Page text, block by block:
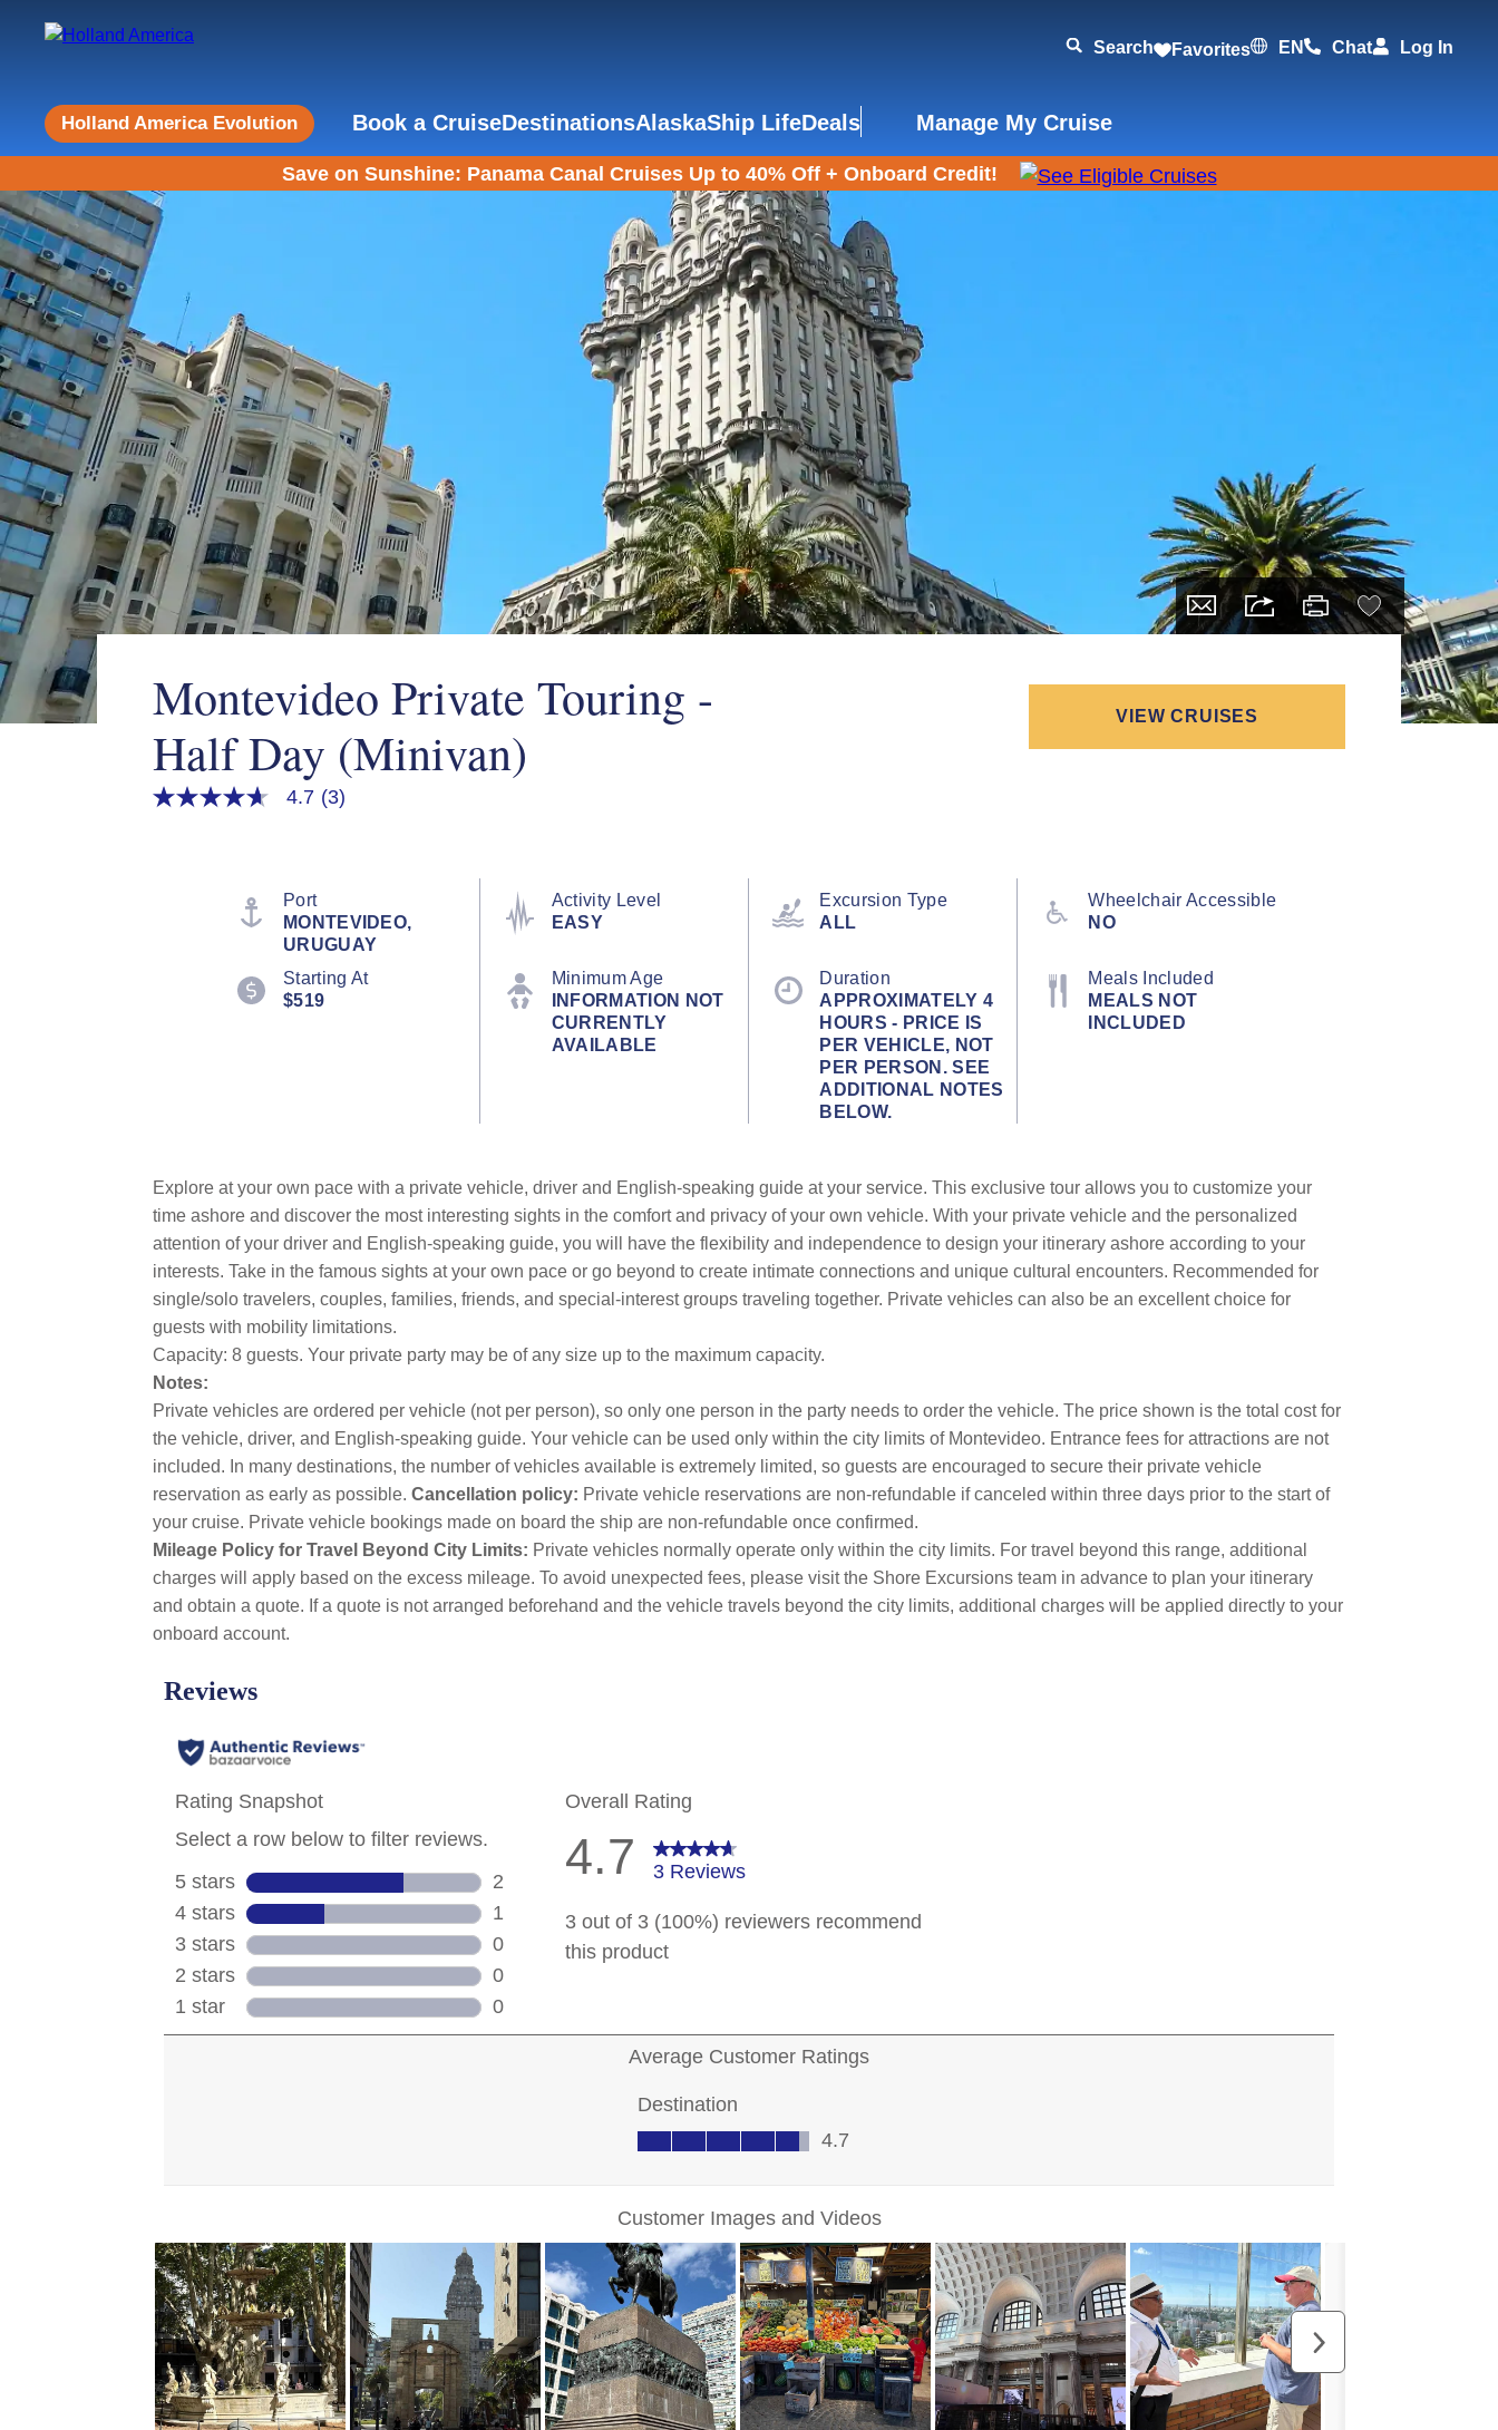
Search Favorites EN Chat Log In
Holland America Evolution Book a CruiseDestinationsAlaskaShip LifeDeals Manage My Cruise
Save on Sunshine: Panama Canal Cruises Up to 40% Off + Onboard Credit!
Montevideo Private Touring -
Half Day (Minivan)
VIEW CRUISES
4.7
4.7 (3)
Port
MONTEVIDEO,
URUGUAY
Activity Level
EASY
Excursion Type
ALL
Wheelchair Accessible
NO
Starting At
$519
Minimum Age
INFORMATION NOT
CURRENTLY
AVAILABLE
Duration
APPROXIMATELY 4
HOURS - PRICE IS
PER VEHICLE, NOT
PER PERSON. SEE
ADDITIONAL NOTES
BELOW.
Meals Included
MEALS NOT
INCLUDED
Explore at your own pace with a private vehicle, driver and English-speaking guide at your service. This exclusive tour allows you to customize your
time ashore and discover the most interesting sights in the comfort and privacy of your own vehicle. With your private vehicle and the personalized
attention of your driver and English-speaking guide, you will have the flexibility and independence to design your itinerary ashore according to your
interests. Take in the famous sights at your own pace or go beyond to create intimate connections and unique cultural encounters. Recommended for
single/solo travelers, couples, families, friends, and special-interest groups traveling together. Private vehicles can also be an excellent choice for
guests with mobility limitations.
Capacity: 8 guests. Your private party may be of any size up to the maximum capacity.
Notes:
Private vehicles are ordered per vehicle (not per person), so only one person in the party needs to order the vehicle. The price shown is the total cost for
the vehicle, driver, and English-speaking guide. Your vehicle can be used only within the city limits of Montevideo. Entrance fees for attractions are not
included. In many destinations, the number of vehicles available is extremely limited, so guests are encouraged to secure their private vehicle
reservation as early as possible. Cancellation policy: Private vehicle reservations are non-refundable if canceled within three days prior to the start of
your cruise. Private vehicle bookings made on board the ship are non-refundable once confirmed.
Mileage Policy for Travel Beyond City Limits: Private vehicles normally operate only within the city limits. For travel beyond this range, additional
charges will apply based on the excess mileage. To avoid unexpected fees, please visit the Shore Excursions team in advance to plan your itinerary
and obtain a quote. If a quote is not arranged beforehand and the vehicle travels beyond the city limits, additional charges will be applied directly to your
onboard account.